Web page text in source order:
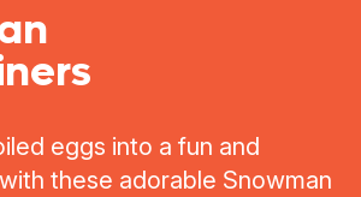
eggs into a fun and
these adorable Snowman